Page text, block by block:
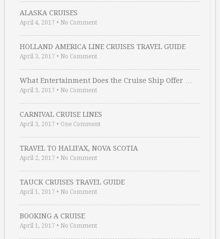
ALASKA CRUISES
April 4, 2017 • No Comment
HOLLAND AMERICA LINE CRUISES TRAVEL GUIDE
April 3, 2017 • No Comment
What Entertainment Does the Cruise Ship Offer …
April 3, 2017 • No Comment
CARNIVAL CRUISE LINES
April 3, 2017 • One Comment
TRAVEL TO HALIFAX, NOVA SCOTIA
April 2, 2017 • No Comment
TAUCK CRUISES TRAVEL GUIDE
April 1, 2017 • No Comment
BOOKING A CRUISE
April 1, 2017 • No Comment